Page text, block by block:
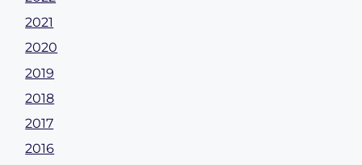
2021
2020
2019
2018
2017
2016